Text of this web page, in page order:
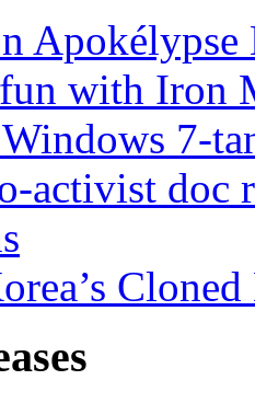
with Iron
7-
activist doc